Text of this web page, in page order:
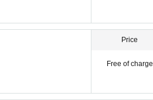
Price
Free of charge